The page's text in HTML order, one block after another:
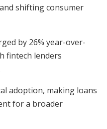
shifting consumer
by 26% year-over-
fintech lenders
adoption, making loans
for a broader